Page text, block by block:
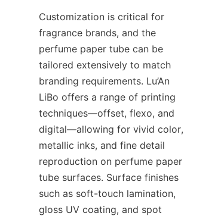
Customization is critical for
fragrance brands, and the
perfume paper tube can be
tailored extensively to match
branding requirements. Lu’An
LiBo offers a range of printing
techniques—offset, flexo, and
digital—allowing for vivid color,
metallic inks, and fine detail
reproduction on perfume paper
tube surfaces. Surface finishes
such as soft-touch lamination,
gloss UV coating, and spot